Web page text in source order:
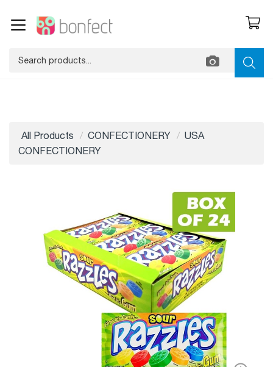
All Products CONFECTIONERY
USA
CONFECTIONERY